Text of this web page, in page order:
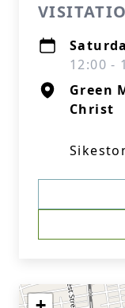
12:00 -
Green
Christ